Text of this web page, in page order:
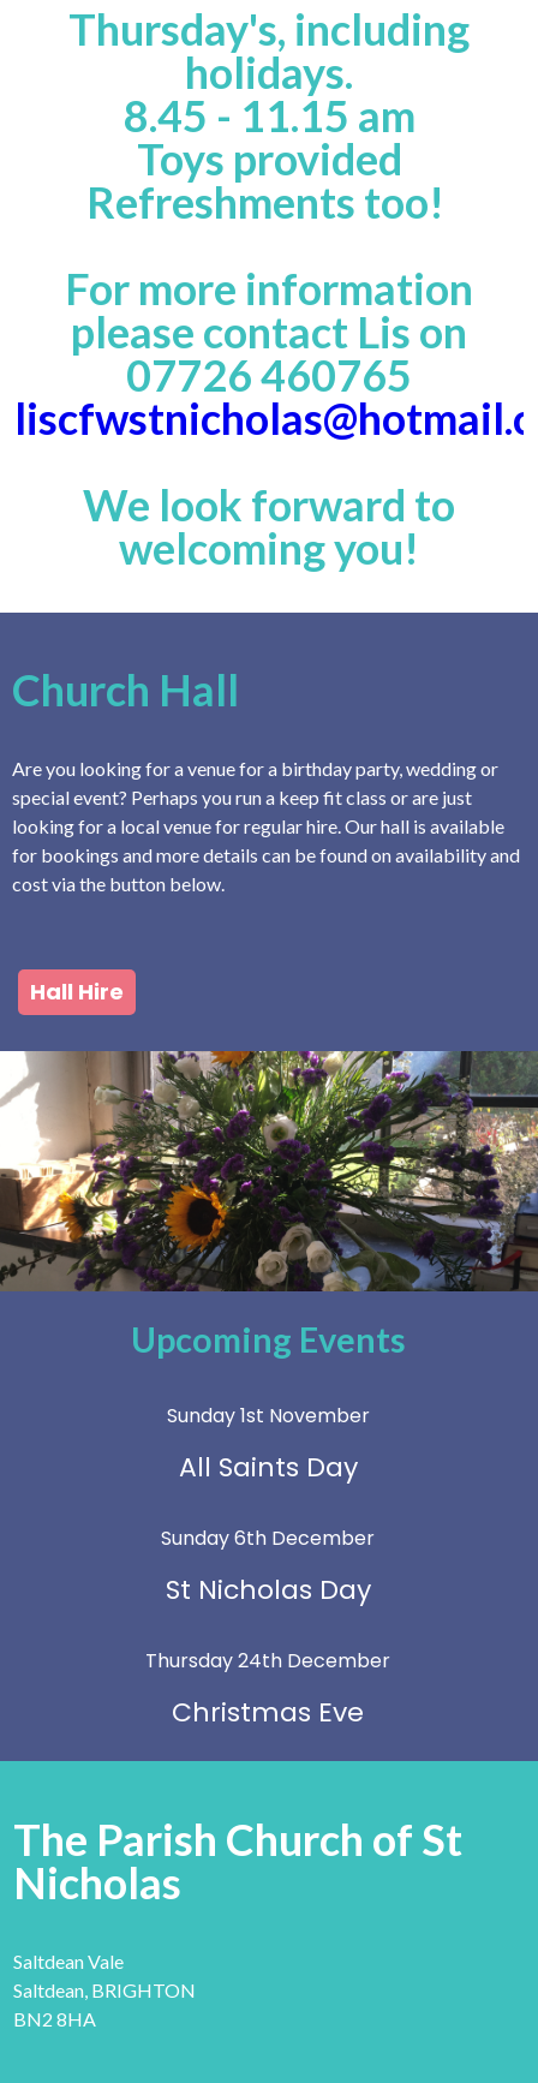
Thursday's, including
holidays.
8.45 - 11.15 am
Toys provided
Refreshments too!
For more information
please contact Lis on
07726 460765
We look forward to
welcoming you!
Church Hall
Are you looking for a venue for a birthday party, wedding or
special event? Perhaps you run a keep fit class or are just
looking for a local venue for regular hire. Our hall is available
for bookings and more details can be found on availability and
cost via the button below.
Hall Hire
Upcoming Events
Sunday 1st November
All Saints Day
Sunday 6th December
St Nicholas Day
Thursday 24th December
Christmas Eve
The Parish Church of St
Nicholas
Saltdean Vale
Saltdean, BRIGHTON
BN2 8HA